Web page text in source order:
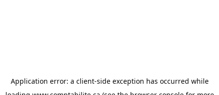
Application error: a client-side exception has occurred while